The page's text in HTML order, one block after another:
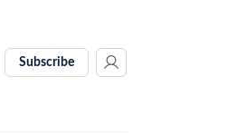
Subscribe